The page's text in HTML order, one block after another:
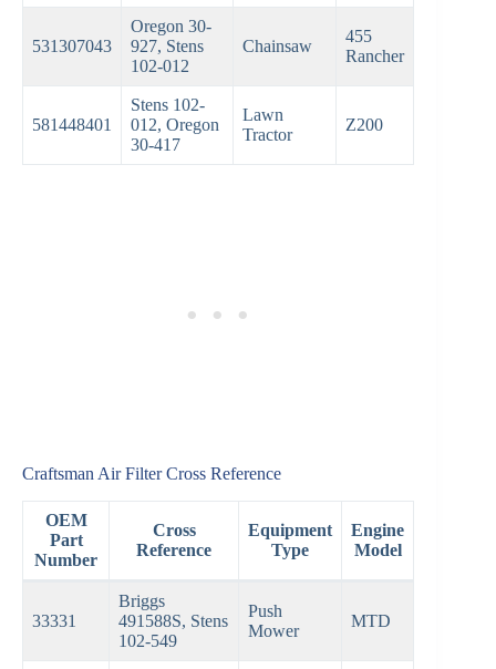
531307043
Oregon 30-
927, Stens
102-012
Chainsaw
455
Rancher
581448401
Stens 102-
012, Oregon
30-417
Lawn
Tractor
Z200
Craftsman Air Filter Cross Reference
OEM
Part
Number
Cross
Reference
Equipment
Type
Engine
Model
33331
Briggs
491588S, Stens
102-549
Push
Mower
MTD